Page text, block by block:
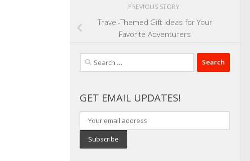
PREVIOUS STORY
Travel-Themed Gift Ideas for Your
Favorite Adventurers
Search
for:
GET EMAIL UPDATES!